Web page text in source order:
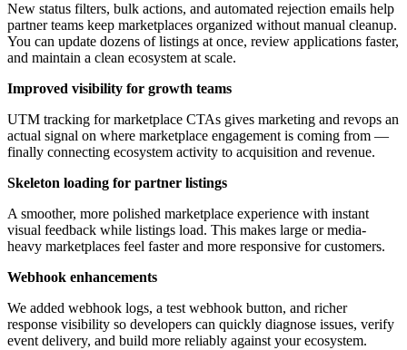
New status filters, bulk actions, and automated rejection emails help
partner teams keep marketplaces organized without manual cleanup.
You can update dozens of listings at once, review applications faster,
and maintain a clean ecosystem at scale.
Improved visibility for growth teams
UTM tracking for marketplace CTAs gives marketing and revops an
actual signal on where marketplace engagement is coming from —
finally connecting ecosystem activity to acquisition and revenue.
Skeleton loading for partner listings
A smoother, more polished marketplace experience with instant
visual feedback while listings load. This makes large or media-
heavy marketplaces feel faster and more responsive for customers.
Webhook enhancements
We added webhook logs, a test webhook button, and richer
response visibility so developers can quickly diagnose issues, verify
event delivery, and build more reliably against your ecosystem.